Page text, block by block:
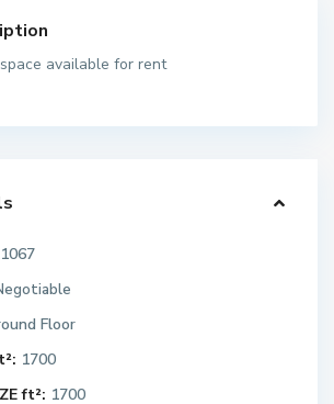
available for rent
Floor
1700
ft²: 1700